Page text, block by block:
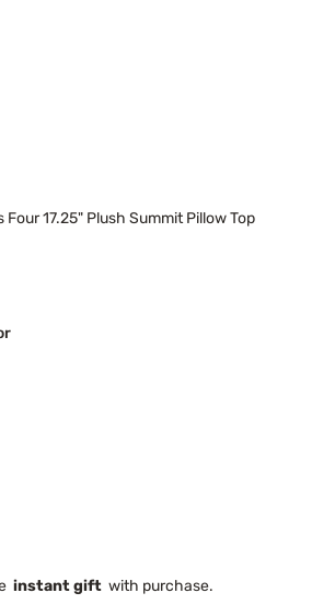
17.25" Plush Summit Pillow Top
instant gift with purchase.